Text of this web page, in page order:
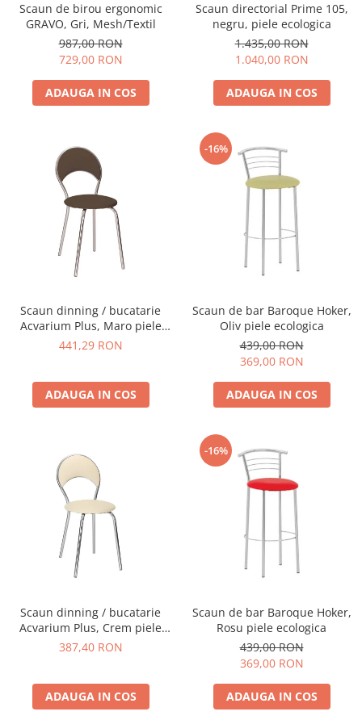
Scaun de birou ergonomic
GRAVO, Gri, Mesh/Textil
987,00 RON
729,00 RON
ADAUGA IN COS
Scaun directorial Prime 105,
negru, piele ecologica
1.435,00 RON
1.040,00 RON
ADAUGA IN COS
Scaun dinning / bucatarie
Acvarium Plus, Maro piele
ecologica
441,29 RON
ADAUGA IN COS
-16%
Scaun de bar Baroque Hoker,
Oliv piele ecologica
439,00 RON
369,00 RON
ADAUGA IN COS
Scaun dinning / bucatarie
Acvarium Plus, Crem piele
ecologica
387,40 RON
ADAUGA IN COS
-16%
Scaun de bar Baroque Hoker,
Rosu piele ecologica
439,00 RON
369,00 RON
ADAUGA IN COS